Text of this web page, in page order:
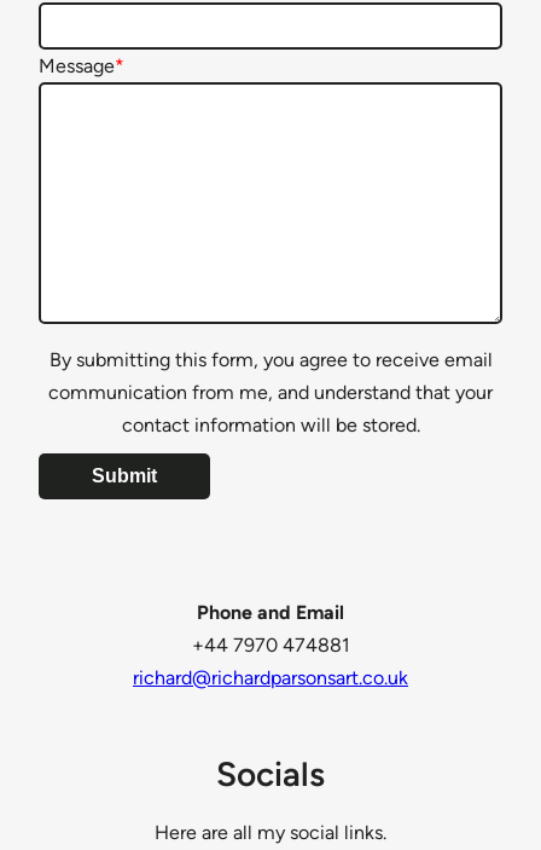
Message*
By submitting this form, you agree to receive email
communication from me, and understand that your
contact information will be stored.
Submit
Phone and Email
+44 7970 474881
richard@richardparsonsart.co.uk
Socials
Here are all my social links.